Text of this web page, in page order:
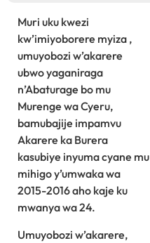
Muri uku kwezi
kw’imiyoborere myiza ,
umuyobozi w’akarere
ubwo yaganiraga
n’Abaturage bo mu
Murenge wa Cyeru,
bamubajije impamvu
Akarere ka Burera
kasubiye inyuma cyane mu
mihigo y’umwaka wa
2015-2016 aho kaje ku
mwanya wa 24.
Umuyobozi w’akarere,